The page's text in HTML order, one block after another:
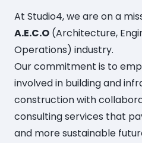
At Studio4, we are on a
A.E.C.O (Architecture,
Operations) industry.
Our commitment is to
involved in building and
construction with
consulting services that
and more sustainable